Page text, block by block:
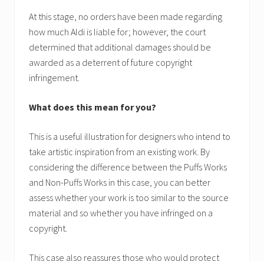
At this stage, no orders have been made regarding
how much Aldi is liable for; however, the court
determined that additional damages should be
awarded as a deterrent of future copyright
infringement.
What does this mean for you?
This is a useful illustration for designers who intend to
take artistic inspiration from an existing work. By
considering the difference between the Puffs Works
and Non-Puffs Works in this case, you can better
assess whether your work is too similar to the source
material and so whether you have infringed on a
copyright.
This case also reassures those who would protect